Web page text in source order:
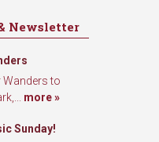
Newsletter
to
more »
Sunday!
to receive marketing emails
NW 85th Street, Seattle,
You can revoke your
serviced by Constant